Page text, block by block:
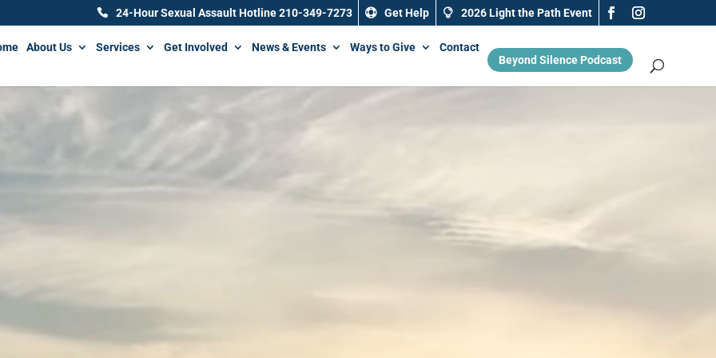
24-Hour Sexual Assault Hotline 210-349-7273 Get Help 2026 Light the Path Event
About Us Services Get Involved News & Events Ways to Give
Contact
Beyond Silence Podcast